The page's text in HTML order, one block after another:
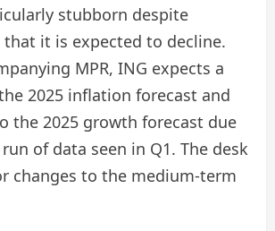
stubborn despite
it is expected to decline.
MPR, ING expects a
2025 inflation forecast and
the 2025 growth forecast due
of data seen in Q1. The desk
changes to the medium-term